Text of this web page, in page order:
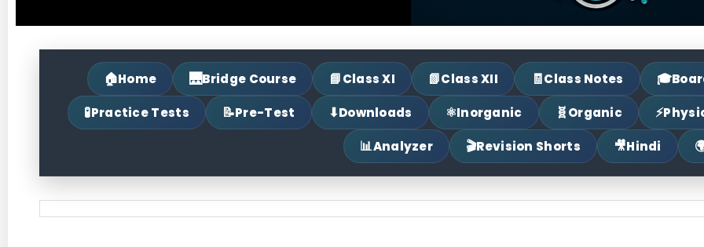
🏠Home 🌉Bridge Course 📘Class XI 📗Class XII 🧾Class Notes 🎓
🧪Practice Tests 📝Pre-Test ⬇Downloads ⚛Inorganic 🧬Organic ⚡
📊Analyzer 🎬Revision Shorts 🎥Hindi